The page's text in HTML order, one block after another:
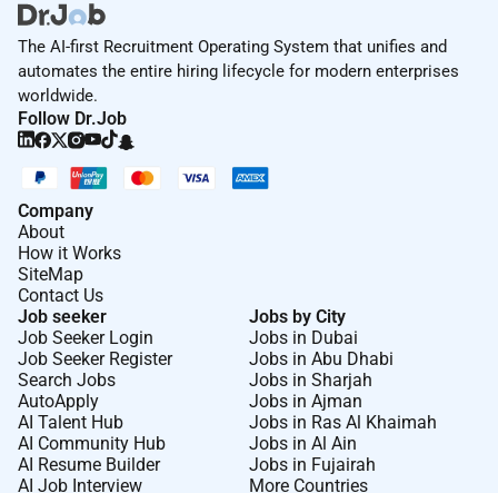
The AI-first Recruitment Operating System that unifies and
automates the entire hiring lifecycle for modern enterprises
worldwide.
Follow Dr.Job
Company
About
How it Works
SiteMap
Contact Us
Job seeker
Job Seeker Login
Job Seeker Register
Search Jobs
AutoApply
AI Talent Hub
AI Community Hub
AI Resume Builder
AI Job Interview
Jobs by City
Jobs in Dubai
Jobs in Abu Dhabi
Jobs in Sharjah
Jobs in Ajman
Jobs in Ras Al Khaimah
Jobs in Al Ain
Jobs in Fujairah
More Countries